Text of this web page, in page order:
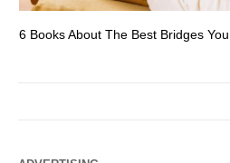
6 Books About The Best Bridges